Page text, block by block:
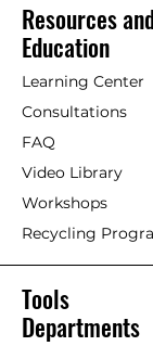
Resources
Education
Learning Center
Consultations
FAQ
Video Library
Workshops
Recycling
Tools
Departments